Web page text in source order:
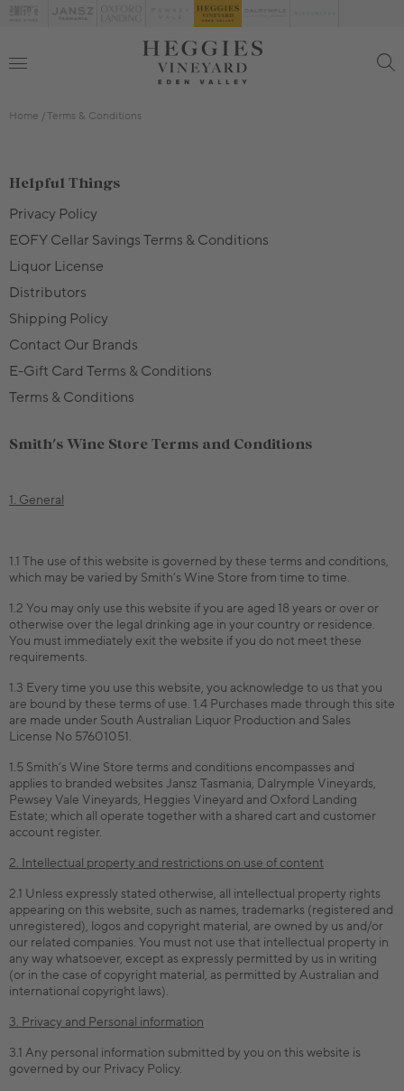
Home Terms & Conditions
Helpful Things
Privacy Policy
EOFY Cellar Savings Terms & Conditions
Liquor License
Distributors
Shipping Policy
Contact Our Brands
E-Gift Card Terms & Conditions
Terms & Conditions
Smith's Wine Store Terms and Conditions
1. General
1.1 The use of this website is governed by these terms and conditions,
which may be varied by Smith’s Wine Store from time to time.
1.2 You may only use this website if you are aged 18 years or over or
otherwise over the legal drinking age in your country or residence.
You must immediately exit the website if you do not meet these
requirements.
1.3 Every time you use this website, you acknowledge to us that you
are bound by these terms of use. 1.4 Purchases made through this site
are made under South Australian Liquor Production and Sales
License No 57601051.
1.5 Smith’s Wine Store terms and conditions encompasses and
applies to branded websites Jansz Tasmania, Dalrymple Vineyards,
Pewsey Vale Vineyards, Heggies Vineyard and Oxford Landing
Estate; which all operate together with a shared cart and customer
account register.
2. Intellectual property and restrictions on use of content
2.1 Unless expressly stated otherwise, all intellectual property rights
appearing on this website, such as names, trademarks (registered and
unregistered), logos and copyright material, are owned by us and/or
our related companies. You must not use that intellectual property in
any way whatsoever, except as expressly permitted by us in writing
(or in the case of copyright material, as permitted by Australian and
international copyright laws).
3. Privacy and Personal information
3.1 Any personal information submitted by you on this website is
governed by our Privacy Policy.